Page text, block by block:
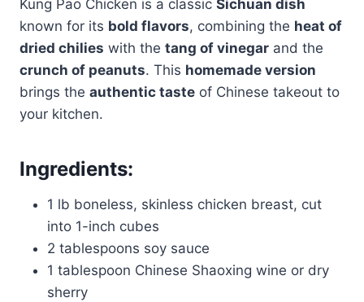
Kung Pao Chicken is a classic Sichuan dish
known for its bold flavors, combining the heat of
dried chilies with the tang of vinegar and the
crunch of peanuts. This homemade version
brings the authentic taste of Chinese takeout to
your kitchen.
Ingredients:
1 lb boneless, skinless chicken breast, cut
into 1-inch cubes
2 tablespoons soy sauce
1 tablespoon Chinese Shaoxing wine or dry
sherry